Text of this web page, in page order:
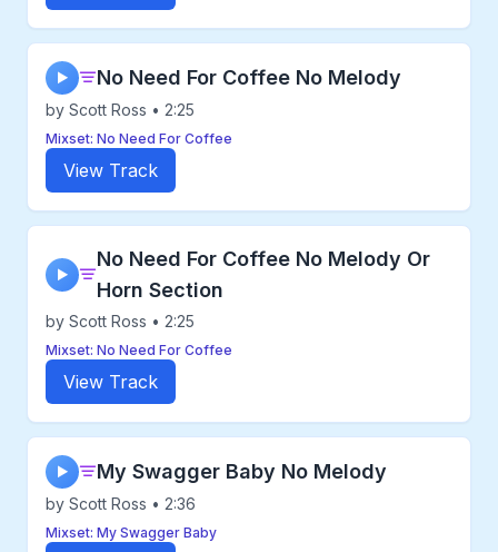
▶ No Need For Coffee No Melody
by Scott Ross • 2:25
Mixset: No Need For Coffee
View Track
▶
No Need For Coffee No Melody Or
Horn Section
by Scott Ross • 2:25
Mixset: No Need For Coffee
View Track
▶ My Swagger Baby No Melody
by Scott Ross • 2:36
Mixset: My Swagger Baby